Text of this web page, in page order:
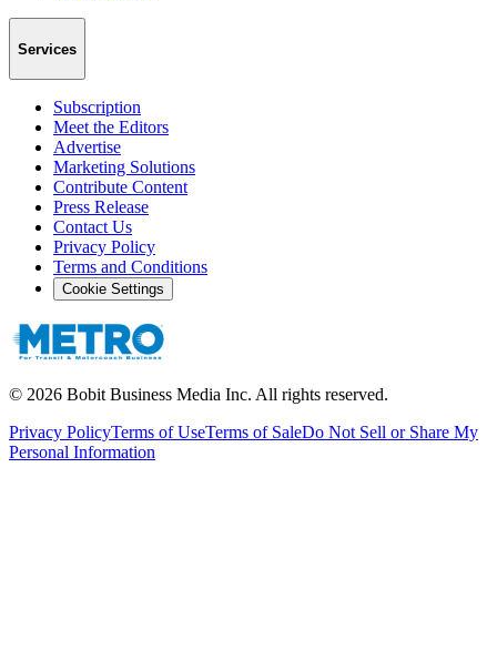
Services
Subscription
Meet the Editors
Advertise
Marketing Solutions
Contribute Content
Press Release
Contact Us
Privacy Policy
Terms and Conditions
Cookie Settings
© 2026 Bobit Business Media Inc. All rights reserved.
Privacy PolicyTerms of UseTerms of SaleDo Not Sell or Share My
Personal Information